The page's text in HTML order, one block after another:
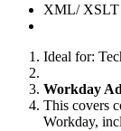
XML/ XSLT
Ideal for:
Workday
This covers
Workday,